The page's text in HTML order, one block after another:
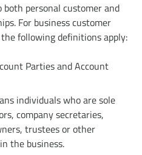
personal customer and
For business customer
following definitions apply:
Parties and Account
individuals who are sole
company secretaries,
trustees or other
the business.